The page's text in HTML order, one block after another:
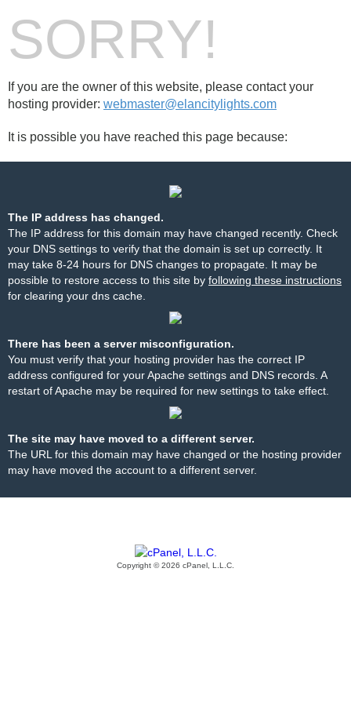
SORRY!
If you are the owner of this website, please contact your
hosting provider: webmaster@elancitylights.com
It is possible you have reached this page because:
The IP address has changed.
The IP address for this domain may have changed recently. Check
your DNS settings to verify that the domain is set up correctly. It
may take 8-24 hours for DNS changes to propagate. It may be
possible to restore access to this site by following these instructions
for clearing your dns cache.
There has been a server misconfiguration.
You must verify that your hosting provider has the correct IP
address configured for your Apache settings and DNS records. A
restart of Apache may be required for new settings to take effect.
The site may have moved to a different server.
The URL for this domain may have changed or the hosting provider
may have moved the account to a different server.
Copyright © 2026 cPanel, L.L.C.